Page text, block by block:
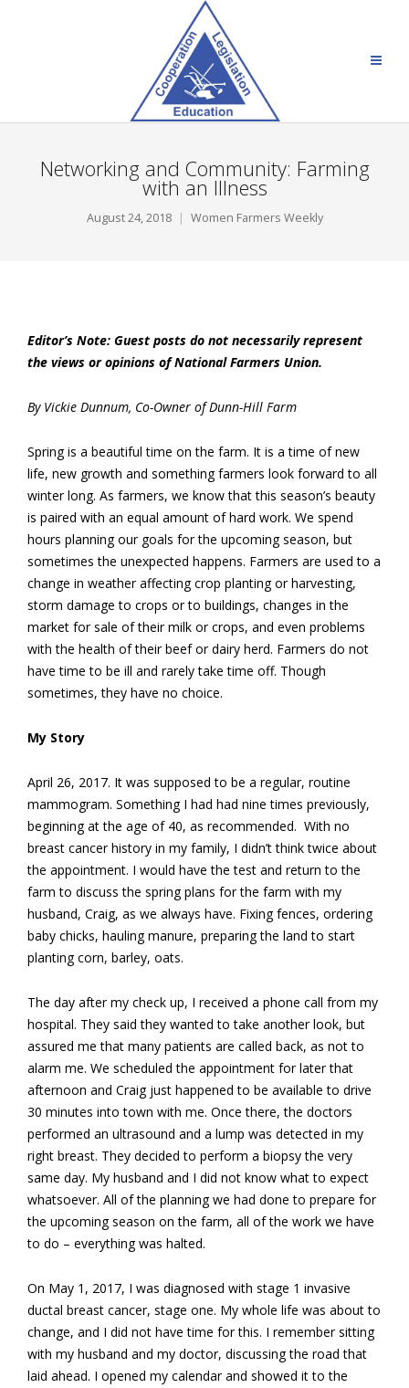
Networking and Community: Farming
with an Illness
August 24, 2018 Women Farmers Weekly
Editor’s Note: Guest posts do not necessarily represent
the views or opinions of National Farmers Union.
By Vickie Dunnum, Co-Owner of Dunn-Hill Farm
Spring is a beautiful time on the farm. It is a time of new
life, new growth and something farmers look forward to all
winter long. As farmers, we know that this season’s beauty
is paired with an equal amount of hard work. We spend
hours planning our goals for the upcoming season, but
sometimes the unexpected happens. Farmers are used to a
change in weather affecting crop planting or harvesting,
storm damage to crops or to buildings, changes in the
market for sale of their milk or crops, and even problems
with the health of their beef or dairy herd. Farmers do not
have time to be ill and rarely take time off. Though
sometimes, they have no choice.
My Story
April 26, 2017. It was supposed to be a regular, routine
mammogram. Something I had had nine times previously,
beginning at the age of 40, as recommended. With no
breast cancer history in my family, I didn’t think twice about
the appointment. I would have the test and return to the
farm to discuss the spring plans for the farm with my
husband, Craig, as we always have. Fixing fences, ordering
baby chicks, hauling manure, preparing the land to start
planting corn, barley, oats.
The day after my check up, I received a phone call from my
hospital. They said they wanted to take another look, but
assured me that many patients are called back, as not to
alarm me. We scheduled the appointment for later that
afternoon and Craig just happened to be available to drive
30 minutes into town with me. Once there, the doctors
performed an ultrasound and a lump was detected in my
right breast. They decided to perform a biopsy the very
same day. My husband and I did not know what to expect
whatsoever. All of the planning we had done to prepare for
the upcoming season on the farm, all of the work we have
to do – everything was halted.
On May 1, 2017, I was diagnosed with stage 1 invasive
ductal breast cancer, stage one. My whole life was about to
change, and I did not have time for this. I remember sitting
with my husband and my doctor, discussing the road that
laid ahead. I opened my calendar and showed it to the